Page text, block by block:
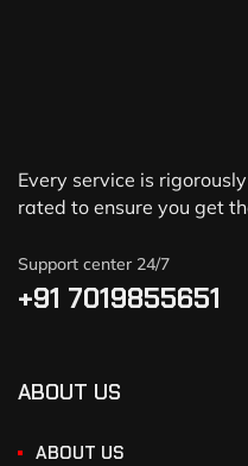
Every service is
rated to ensure you get
Support center 24/7
+91 7019855651
ABOUT US
ABOUT US